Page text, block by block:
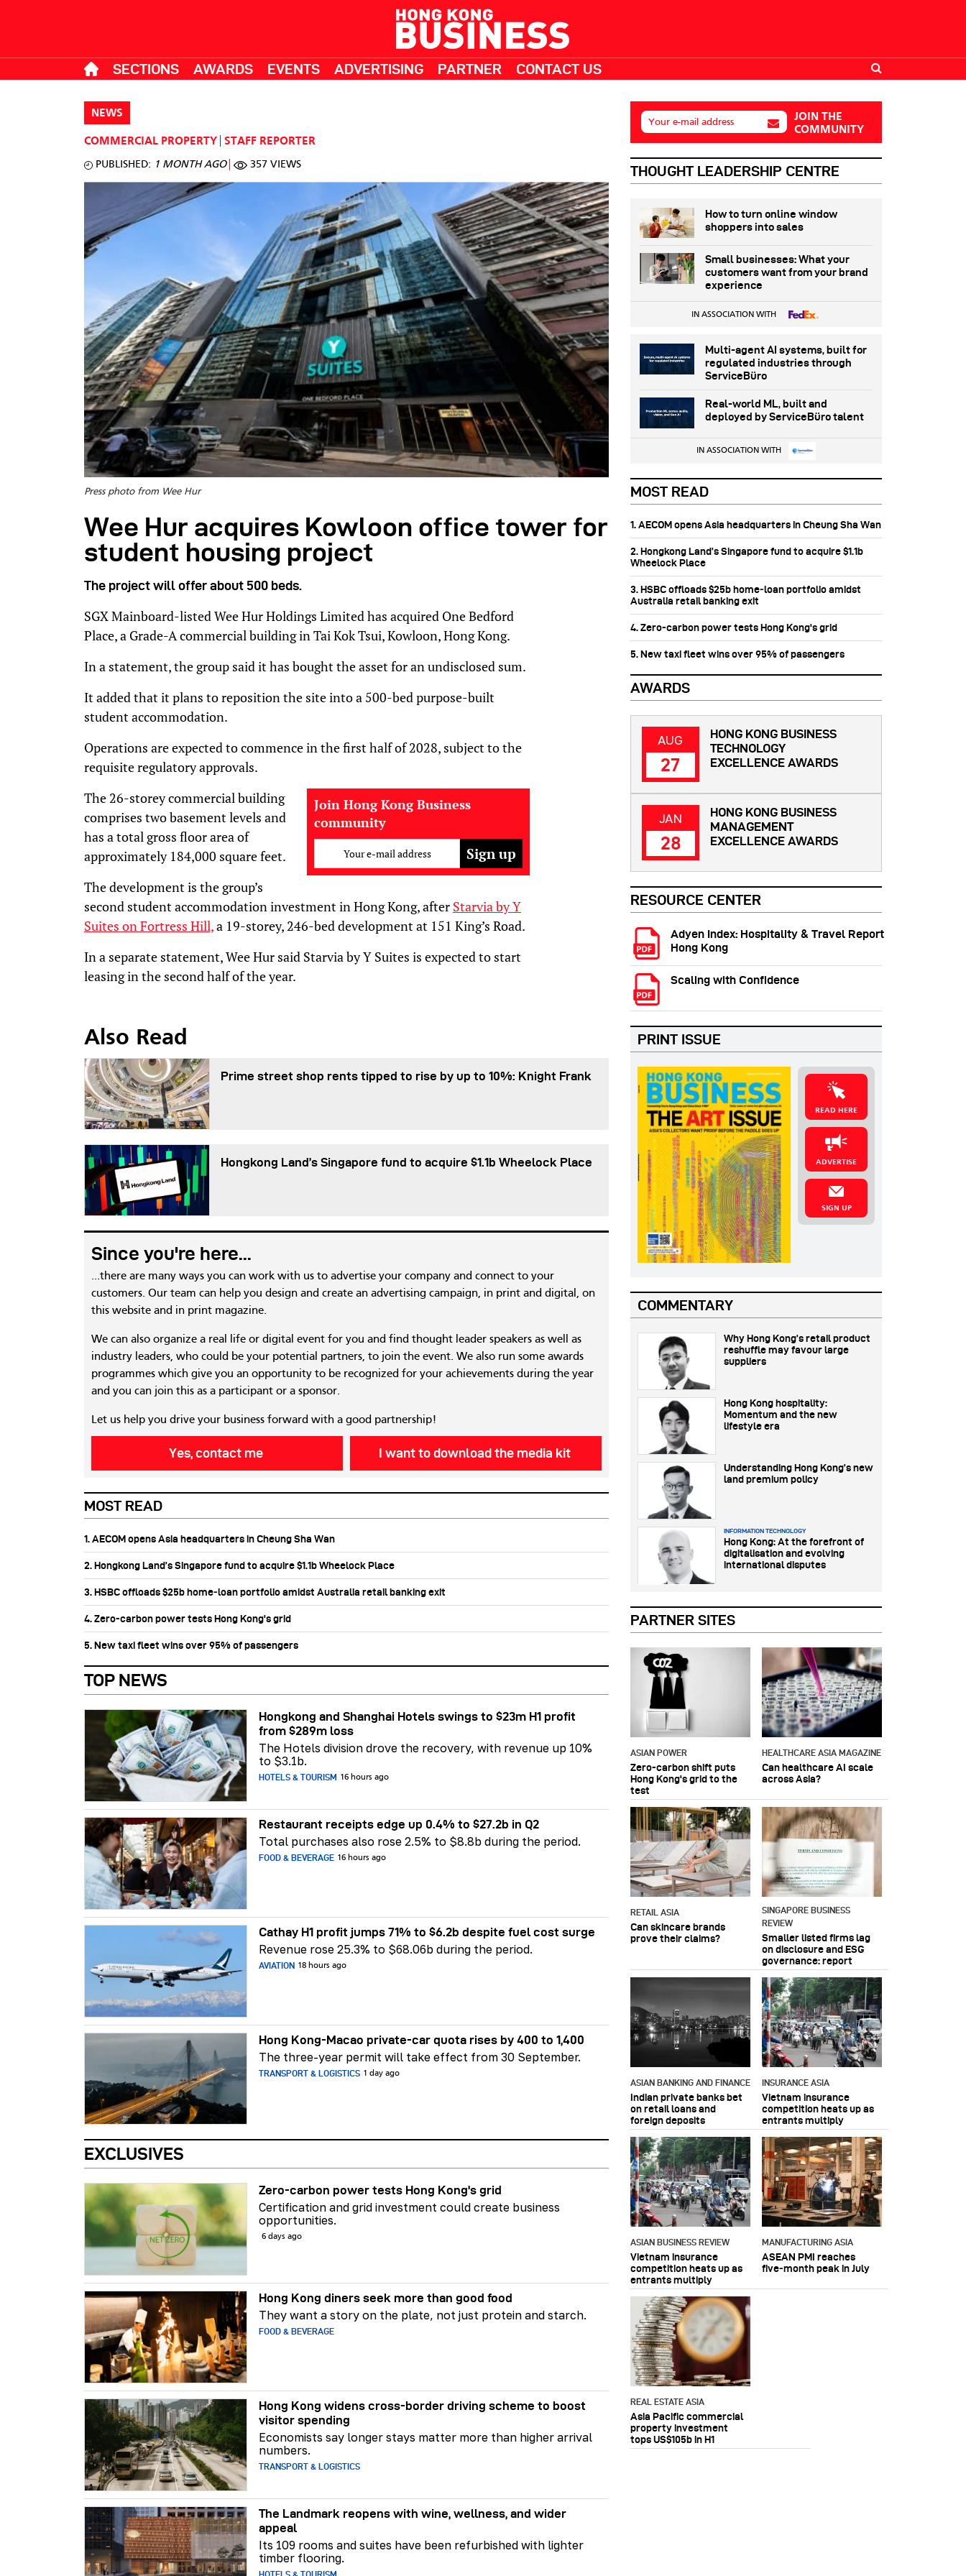
SECTIONS AWARDS EVENTS ADVERTISING PARTNER CONTACT US
NEWS
COMMERCIAL PROPERTY STAFF REPORTER
PUBLISHED: 1 MONTH AGO 357 VIEWS
Press photo from Wee Hur
Wee Hur acquires Kowloon office tower for
student housing project
The project will offer about 500 beds.
SGX Mainboard-listed Wee Hur Holdings Limited has acquired One Bedford
Place, a Grade-A commercial building in Tai Kok Tsui, Kowloon, Hong Kong.
In a statement, the group said it has bought the asset for an undisclosed sum.
It added that it plans to reposition the site into a 500-bed purpose-built
student accommodation.
Operations are expected to commence in the first half of 2028, subject to the
requisite regulatory approvals.
Join Hong Kong Business
community
Your e-mail address
The 26-storey commercial building
comprises two basement levels and
has a total gross floor area of
approximately 184,000 square feet.
The development is the group’s
second student accommodation investment in Hong Kong, after Starvia by Y
Suites on Fortress Hill,a 19-storey, 246-bed development at 151 King’s Road.
In a separate statement, Wee Hur said Starvia by Y Suites is expected to start
leasing in the second half of the year.
Also Read
Prime street shop rents tipped to rise by up to 10%: Knight Frank
Hongkong Land’s Singapore fund to acquire $1.1b Wheelock Place
Since you're here...
...there are many ways you can work with us to advertise your company and connect to your
customers. Our team can help you design and create an advertising campaign, in print and digital, on
this website and in print magazine.
We can also organize a real life or digital event for you and find thought leader speakers as well as
industry leaders, who could be your potential partners, to join the event. We also run some awards
programmes which give you an opportunity to be recognized for your achievements during the year
and you can join this as a participant or a sponsor.
Let us help you drive your business forward with a good partnership!
Yes, contact me I want to download the media kit
MOST READ
1. AECOM opens Asia headquarters in Cheung Sha Wan
2. Hongkong Land’s Singapore fund to acquire $1.1b Wheelock Place
3. HSBC offloads $25b home‑loan portfolio amidst Australia retail banking exit
4. Zero-carbon power tests Hong Kong's grid
5. New taxi fleet wins over 95% of passengers
TOP NEWS
Hongkong and Shanghai Hotels swings to $23m H1 profit
from $289m loss
The Hotels division drove the recovery, with revenue up 10%
to $3.1b.
HOTELS & TOURISM 16 hours ago
Restaurant receipts edge up 0.4% to $27.2b in Q2
Total purchases also rose 2.5% to $8.8b during the period.
FOOD & BEVERAGE 16 hours ago
Cathay H1 profit jumps 71% to $6.2b despite fuel cost surge
Revenue rose 25.3% to $68.06b during the period.
AVIATION 18 hours ago
Hong Kong-Macao private-car quota rises by 400 to 1,400
The three-year permit will take effect from 30 September.
TRANSPORT & LOGISTICS 1 day ago
EXCLUSIVES
Zero-carbon power tests Hong Kong's grid
Certification and grid investment could create business
opportunities.
6 days ago
Hong Kong diners seek more than good food
They want a story on the plate, not just protein and starch.
FOOD & BEVERAGE
Hong Kong widens cross-border driving scheme to boost
visitor spending
Economists say longer stays matter more than higher arrival
numbers.
TRANSPORT & LOGISTICS
The Landmark reopens with wine, wellness, and wider
appeal
Its 109 rooms and suites have been refurbished with lighter
timber flooring.
HOTELS & TOURISM
Your e-mail address
JOIN THE
COMMUNITY
THOUGHT LEADERSHIP CENTRE
How to turn online window
shoppers into sales
Small businesses: What your
customers want from your brand
experience
IN ASSOCIATION WITH
Multi-agent AI systems, built for
regulated industries through
ServiceBüro
Real-world ML, built and
deployed by ServiceBüro talent
IN ASSOCIATION WITH
MOST READ
1. AECOM opens Asia headquarters in Cheung Sha Wan
2. Hongkong Land’s Singapore fund to acquire $1.1b
Wheelock Place
3. HSBC offloads $25b home‑loan portfolio amidst
Australia retail banking exit
4. Zero-carbon power tests Hong Kong's grid
5. New taxi fleet wins over 95% of passengers
RESOURCE CENTER
Adyen Index: Hospitality & Travel Report
Hong Kong
Scaling with Confidence
PRINT ISSUE
READ HERE
ADVERTISE
SIGN UP
AWARDS
AUG
27
HONG KONG BUSINESS
TECHNOLOGY
EXCELLENCE AWARDS
JAN
28
HONG KONG BUSINESS
MANAGEMENT
EXCELLENCE AWARDS
PARTNER SITES
ASIAN POWER
Zero-carbon shift puts
Hong Kong's grid to the
test
HEALTHCARE ASIA MAGAZINE
Can healthcare AI scale
across Asia?
RETAIL ASIA
Can skincare brands
prove their claims?
SINGAPORE BUSINESS
REVIEW
Smaller listed firms lag
on disclosure and ESG
governance: report
ASIAN BANKING AND FINANCE
Indian private banks bet
on retail loans and
foreign deposits
INSURANCE ASIA
Vietnam insurance
competition heats up as
entrants multiply
ASIAN BUSINESS REVIEW
Vietnam insurance
competition heats up as
entrants multiply
MANUFACTURING ASIA
ASEAN PMI reaches
five‑month peak in July
REAL ESTATE ASIA
Asia Pacific commercial
property investment
tops US$105b in H1
COMMENTARY
Why Hong Kong’s retail product
reshuffle may favour large
suppliers
Hong Kong hospitality:
Momentum and the new
lifestyle era
Understanding Hong Kong’s new
land premium policy
INFORMATION TECHNOLOGY
Hong Kong: At the forefront of
digitalisation and evolving
international disputes